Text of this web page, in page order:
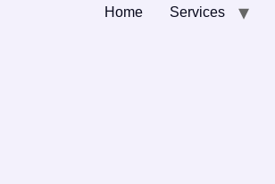
Home
Services